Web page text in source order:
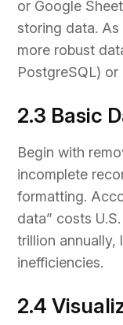
or Google
storing data.
more robust
PostgreSQL)
2.3 Basic
Begin with
incomplete
formatting.
data” costs
trillion annually,
inefficiencies.
2.4